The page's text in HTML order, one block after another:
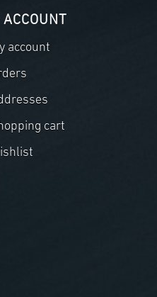
ACCOUNT
account
cart